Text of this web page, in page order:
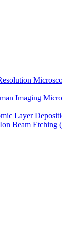
Imaging
Layer
Ion Beam Etching